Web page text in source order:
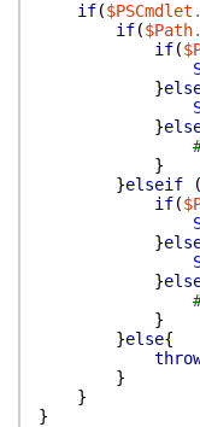
if($PSCmdlet .
if($Path.
if(
}
}
}
}elseif (
if(
}
}
}
}else{
}
}
}